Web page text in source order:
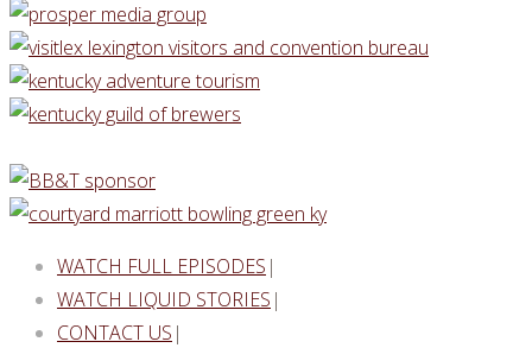
WATCH FULL EPISODES |
WATCH LIQUID STORIES |
CONTACT US |